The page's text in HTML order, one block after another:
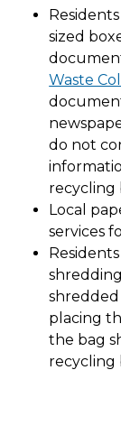
sized
Waste
do not
recycling
Local
services
placing
the bag
recycling